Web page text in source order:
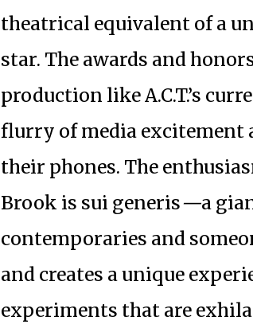
theatrical equivalent of a
star. The awards and
production like A.C.T.’s
flurry of media excitement
their phones. The
Brook is sui generis—a
contemporaries and
and creates a unique
experiments that are